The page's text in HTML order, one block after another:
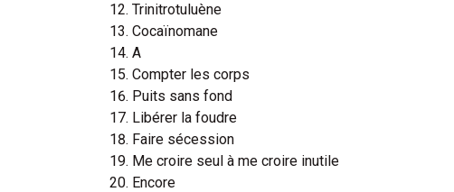
Trinitrotuluène
Cocaïnomane
A
Compter les corps
Puits sans fond
Libérer la foudre
Faire sécession
Me croire seul à me croire inutile
Encore